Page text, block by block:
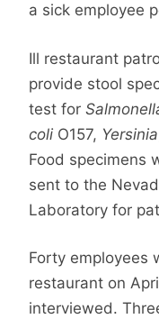
a sick employee
Ill restaurant
provide stool
test for
coli O157, Yersinia
Food specimens
sent to the
Laboratory for
Forty employees
restaurant on
interviewed.